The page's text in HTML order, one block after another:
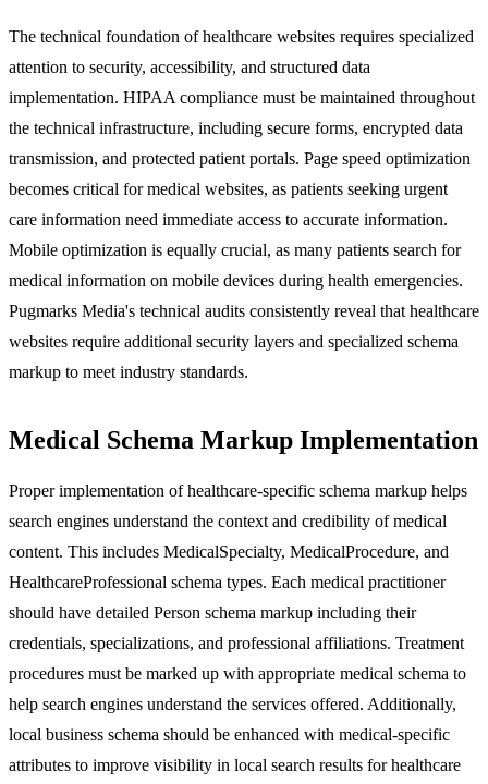
The technical foundation of healthcare websites requires specialized
attention to security, accessibility, and structured data
implementation. HIPAA compliance must be maintained throughout
the technical infrastructure, including secure forms, encrypted data
transmission, and protected patient portals. Page speed optimization
becomes critical for medical websites, as patients seeking urgent
care information need immediate access to accurate information.
Mobile optimization is equally crucial, as many patients search for
medical information on mobile devices during health emergencies.
Pugmarks Media's technical audits consistently reveal that healthcare
websites require additional security layers and specialized schema
markup to meet industry standards.
Medical Schema Markup Implementation
Proper implementation of healthcare-specific schema markup helps
search engines understand the context and credibility of medical
content. This includes MedicalSpecialty, MedicalProcedure, and
HealthcareProfessional schema types. Each medical practitioner
should have detailed Person schema markup including their
credentials, specializations, and professional affiliations. Treatment
procedures must be marked up with appropriate medical schema to
help search engines understand the services offered. Additionally,
local business schema should be enhanced with medical-specific
attributes to improve visibility in local search results for healthcare